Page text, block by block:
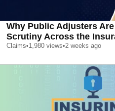
Why Public Adjusters
Scrutiny Across the
Claims•1,980 views•2 weeks ago